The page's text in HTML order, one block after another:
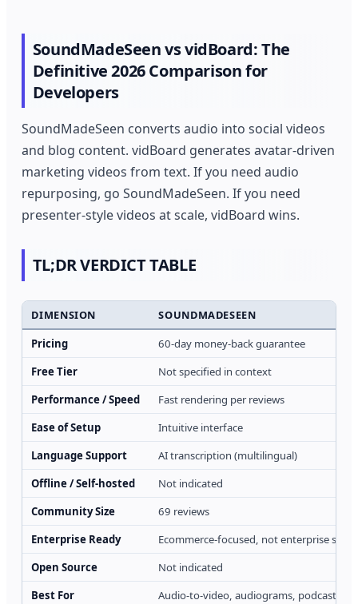
SoundMadeSeen vs vidBoard: The
Definitive 2026 Comparison for
Developers
SoundMadeSeen converts audio into social videos
and blog content. vidBoard generates avatar-driven
marketing videos from text. If you need audio
repurposing, go SoundMadeSeen. If you need
presenter-style videos at scale, vidBoard wins.
TL;DR VERDICT TABLE
DIMENSION
SOUNDMADESEEN
Pricing
60-day money-back guarantee
Free Tier
Not specified in context
Performance / Speed
Fast rendering per reviews
Ease of Setup
Intuitive interface
Language Support
AI transcription (multilingual)
Offline / Self-hosted
Not indicated
Community Size
69 reviews
Enterprise Ready
Ecommerce-focused, not enterprise
Open Source
Not indicated
Best For
Audio-to-video, audiograms, podcast